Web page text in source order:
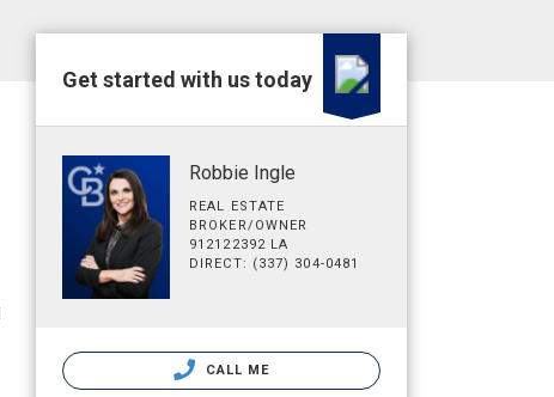
Get started with us today
Robbie Ingle
REAL ESTATE
BROKER/OWNER
912122392 LA
DIRECT: (337) 304-0481
CALL ME